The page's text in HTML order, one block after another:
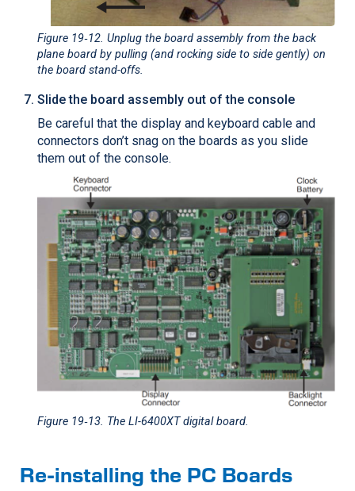
Figure 19‑12. Unplug the board assembly from the back
plane board by pulling (and rocking side to side gently) on
the board stand-offs.
Slide the board assembly out of the console
Be careful that the display and keyboard cable and
connectors don’t snag on the boards as you slide
them out of the console.
Figure 19‑13. The LI-6400XT digital board.
Re-installing the PC Boards